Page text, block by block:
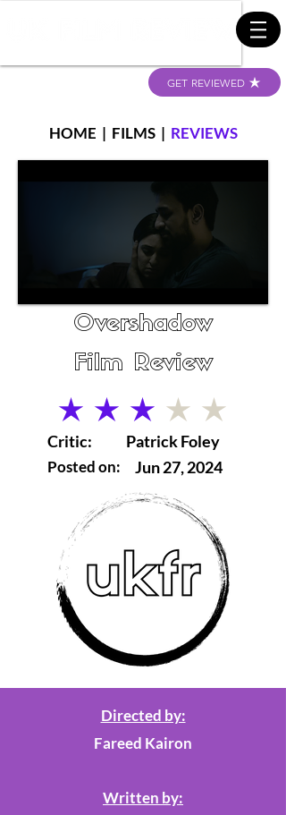
GET REVIEWED
HOME | FILMS| REVIEWS
Overshadow
Film Review
average rating is 3 out of 5
Critic:
Posted on:
Patrick Foley
Jun 27, 2024
Directed by:
Fareed Kairon
Written by: